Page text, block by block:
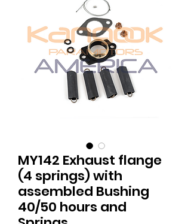
MY142 Exhaust flange
(4 springs) with
assembled Bushing
40/50 hours and